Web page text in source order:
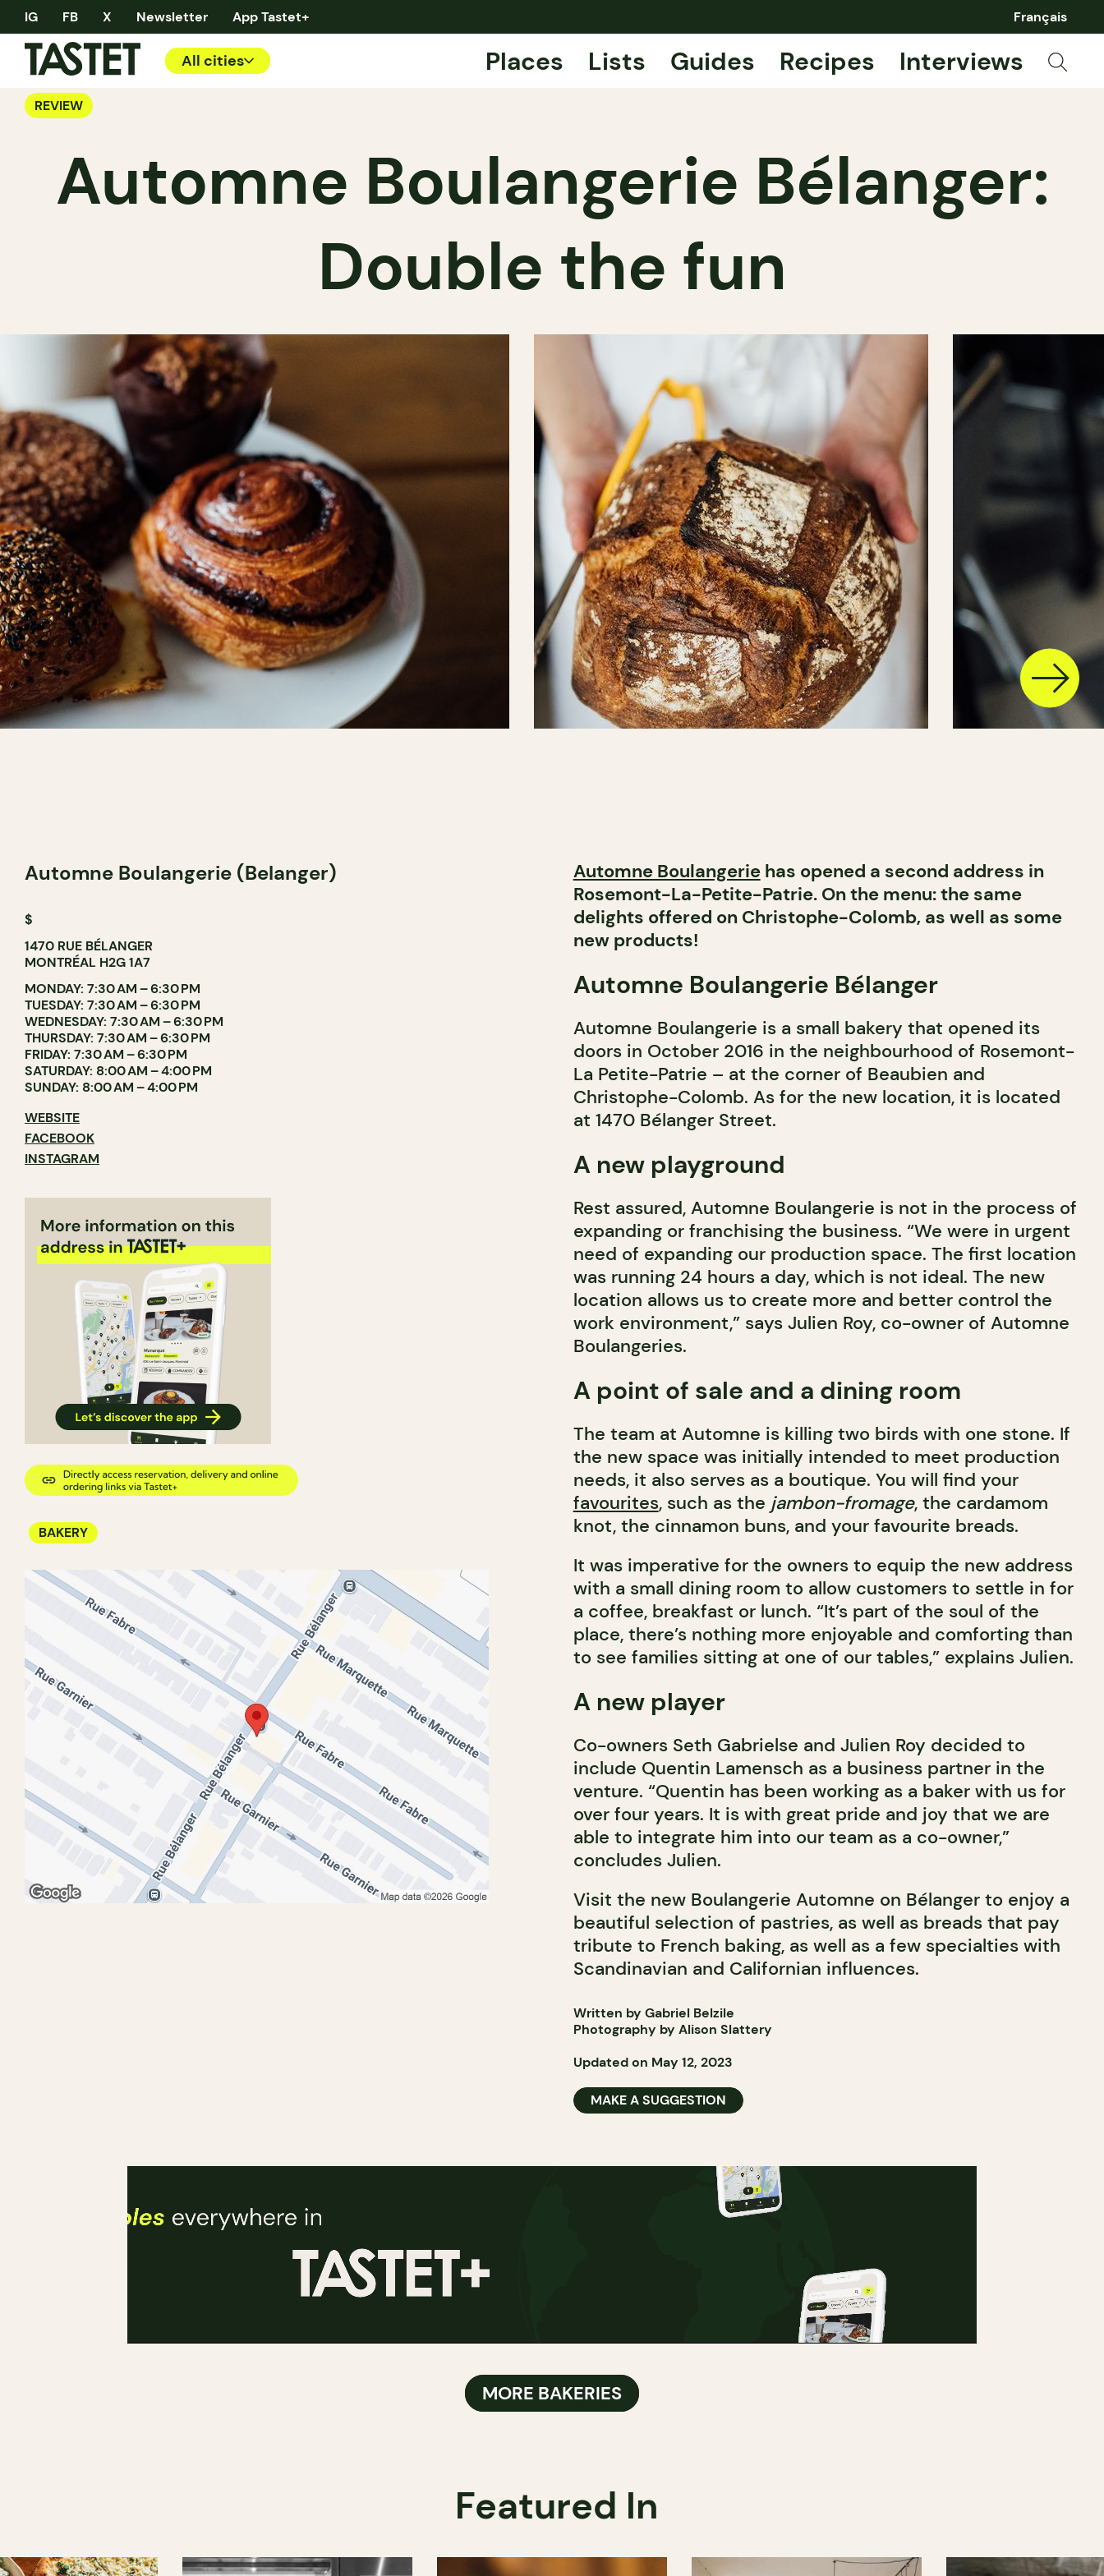
IG FB X Newsletter App Tastet+ Français
All cities Places Lists Guides Recipes Interviews
REVIEW
Automne Boulangerie Bélanger:
Double the fun
Automne Boulangerie (Belanger)
$
1470 RUE BÉLANGER
MONTRÉAL H2G 1A7
MONDAY: 7:30 AM – 6:30 PM
TUESDAY: 7:30 AM – 6:30 PM
WEDNESDAY: 7:30 AM – 6:30 PM
THURSDAY: 7:30 AM – 6:30 PM
FRIDAY: 7:30 AM – 6:30 PM
SATURDAY: 8:00 AM – 4:00 PM
SUNDAY: 8:00 AM – 4:00 PM
WEBSITE
FACEBOOK
INSTAGRAM
BAKERY
Automne Boulangeriehas opened a second address in
Rosemont-La-Petite-Patrie. On the menu: the same
delights offered on Christophe-Colomb, as well as some
new products!
Automne Boulangerie Bélanger
Automne Boulangerie is a small bakery that opened its
doors in October 2016 in the neighbourhood of Rosemont-
La Petite-Patrie – at the corner of Beaubien and
Christophe-Colomb. As for the new location, it is located
at 1470 Bélanger Street.
A new playground
Rest assured, Automne Boulangerie is not in the process of
expanding or franchising the business. “We were in urgent
need of expanding our production space. The first location
was running 24 hours a day, which is not ideal. The new
location allows us to create more and better control the
work environment,” says Julien Roy, co-owner of Automne
Boulangeries.
A point of sale and a dining room
The team at Automne is killing two birds with one stone. If
the new space was initially intended to meet production
needs, it also serves as a boutique. You will find your
favourites, such as the jambon-fromage, the cardamom
knot, the cinnamon buns, and your favourite breads.
It was imperative for the owners to equip the new address
with a small dining room to allow customers to settle in for
a coffee, breakfast or lunch. “It’s part of the soul of the
place, there’s nothing more enjoyable and comforting than
to see families sitting at one of our tables,” explains Julien.
A new player
Co-owners Seth Gabrielse and Julien Roy decided to
include Quentin Lamensch as a business partner in the
venture. “Quentin has been working as a baker with us for
over four years. It is with great pride and joy that we are
able to integrate him into our team as a co-owner,”
concludes Julien.
Visit the new Boulangerie Automne on Bélanger to enjoy a
beautiful selection of pastries, as well as breads that pay
tribute to French baking, as well as a few specialties with
Scandinavian and Californian influences.
Written by Gabriel Belzile
Photography by Alison Slattery
Updated on May 12, 2023
MAKE A SUGGESTION
MORE BAKERIES
Featured In